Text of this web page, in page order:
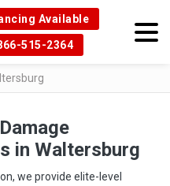
Available
515-2364
in Waltersburg
we provide elite-level